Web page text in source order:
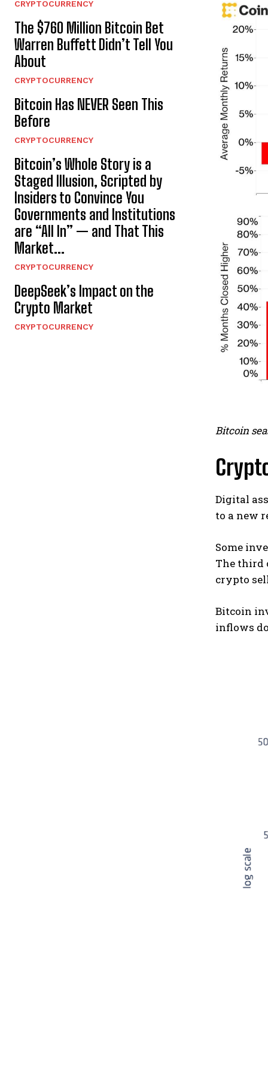
CRYPTOCURRENCY
The $760 Million Bitcoin Bet
Warren Buffett Didn’t Tell You
About
CRYPTOCURRENCY
Bitcoin Has NEVER Seen This
Before
CRYPTOCURRENCY
Bitcoin’s Whole Story is a
Staged Illusion, Scripted by
Insiders to Convince You
Governments and Institutions
are “All In” — and That This
Market...
CRYPTOCURRENCY
DeepSeek’s Impact on the
Crypto Market
CRYPTOCURRENCY
Bitcoin
Digital
to a new
Some
The third
crypto
Bitcoin
inflows